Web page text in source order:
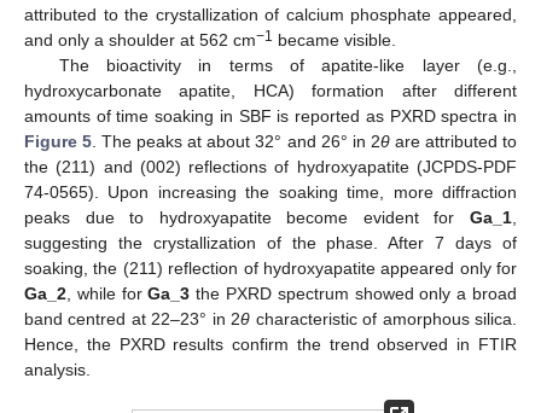
attributed to the crystallization of calcium phosphate appeared,
and only a shoulder at 562 cm−1 became visible.
The bioactivity in terms of apatite-like layer (e.g.,
hydroxycarbonate apatite, HCA) formation after different
amounts of time soaking in SBF is reported as PXRD spectra in
Figure 5 . The peaks at about 32° and 26° in 2θare attributed to
the (211) and (002) reflections of hydroxyapatite (JCPDS-PDF
74-0565). Upon increasing the soaking time, more diffraction
peaks due to hydroxyapatite become evident for Ga_1
suggesting the crystallization of the phase. After 7 days of
soaking, the (211) reflection of hydroxyapatite appeared only for
Ga_2 , while forGa_3 the PXRD spectrum showed only a broad
band centred at 22–23° in 2θ characteristic of amorphous silica.
Hence, the PXRD results confirm the trend observed in FTIR
analysis.